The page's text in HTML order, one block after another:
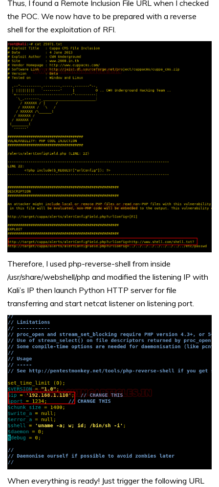
Thus, I found a Remote Inclusion File URL when I checked
the POC. We now have to be prepared with a reverse
shell for the exploitation of RFI.
Therefore, I used php-reverse-shell from inside
/usr/share/webshell/php and modified the listening IP with
Kali’s IP then launch Python HTTP server for file
transferring and start netcat listener on listening port.
When everything is ready! Just trigger the following URL